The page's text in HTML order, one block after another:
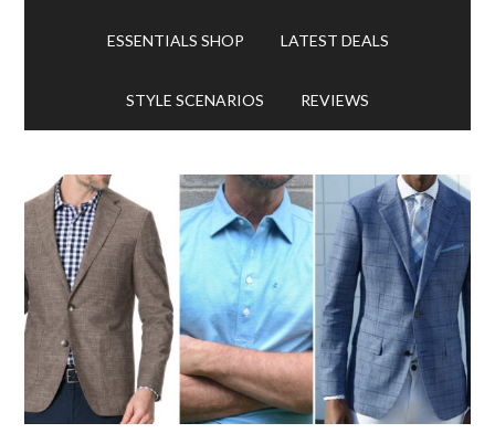
ESSENTIALS SHOP LATEST DEALS
STYLE SCENARIOS REVIEWS